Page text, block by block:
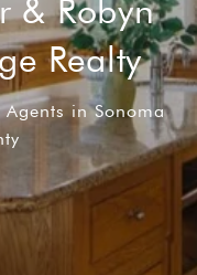
& Robyn
Realty
Agents in Sonoma